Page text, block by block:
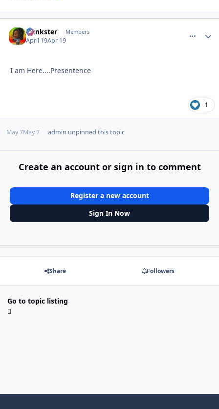
frankster Members
April 19Apr 19
I am Here....Presentence
1
May 7May 7 admin unpinned this topic
Create an account or sign in to comment
Register a new account
Sign In Now
Share Followers
Go to topic listing